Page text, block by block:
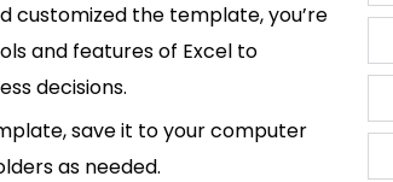
customized the template, you’re
and features of Excel to
decisions.
save it to your computer
as needed.